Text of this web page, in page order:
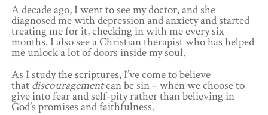
A decade ago, I went to see my doctor, and she
diagnosed me with depression and anxiety and started
treating me for it, checking in with me every six
months. I also see a Christian therapist who has helped
me unlock a lot of doors inside my soul.
As I study the scriptures, I’ve come to believe
that discouragementcan be sin – when we choose to
give into fear and self-pity rather than believing in
God’s promises and faithfulness.